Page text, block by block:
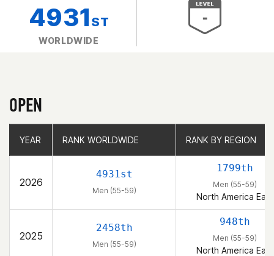
4931 ST
WORLDWIDE
OPEN
YEAR RANK WORLDWIDE RANK BY REGION
2026
4931st
Men (55-59)
1799th
Men (55-59)
North America East
2025
2458th
Men (55-59)
948th
Men (55-59)
North America East
YEAR RANK WORLDWIDE RANK BY REGION